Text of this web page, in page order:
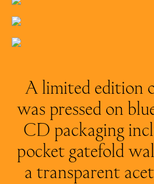
A limited edition
was pressed on
CD packaging
pocket gatefold
a transparent